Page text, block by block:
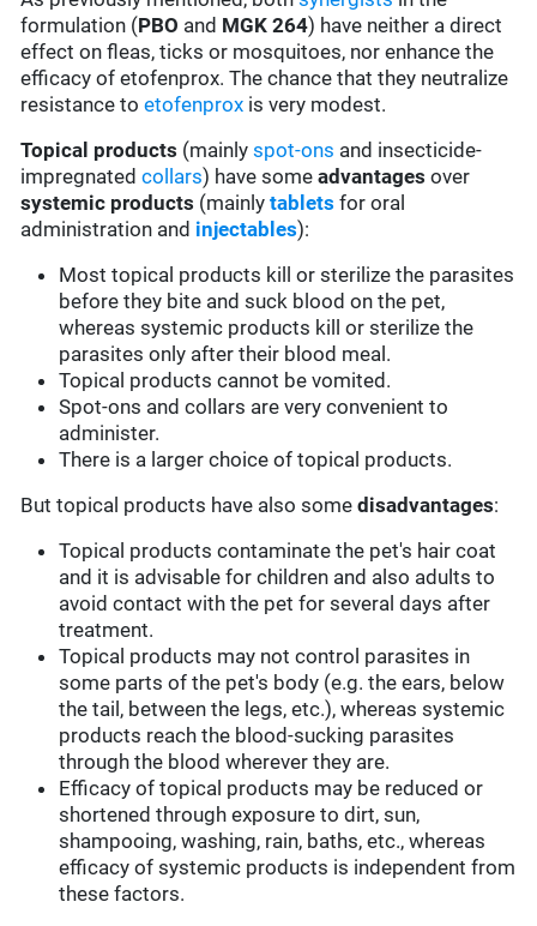
formulation (PBO and MGK 264) have neither a direct
effect on fleas, ticks or mosquitoes, nor enhance the
efficacy of etofenprox. The chance that they neutralize
resistance toetofenprox is very modest.
Topical products (mainlyspot-ons and insecticide-
impregnatedcollars) have someadvantages over
systemic products (mainlytablets for oral
administration and injectables):
Most topical products kill or sterilize the parasites
before they bite and suck blood on the pet,
whereas systemic products kill or sterilize the
parasites only after their blood meal.
Topical products cannot be vomited.
Spot-ons and collars are very convenient to
administer.
There is a larger choice of topical products.
But topical products have also somedisadvantages:
Topical products contaminate the pet's hair coat
and it is advisable for children and also adults to
avoid contact with the pet for several days after
treatment.
Topical products may not control parasites in
some parts of the pet's body (e.g. the ears, below
the tail, between the legs, etc.), whereas systemic
products reach the blood-sucking parasites
through the blood wherever they are.
Efficacy of topical products may be reduced or
shortened through exposure to dirt, sun,
shampooing, washing, rain, baths, etc., whereas
efficacy of systemic products is independent from
these factors.